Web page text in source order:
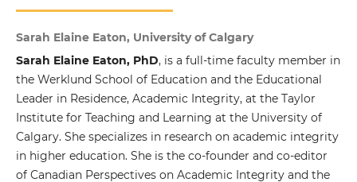
Sarah Elaine Eaton, University of Calgary
Sarah Elaine Eaton, PhD, is a full-time faculty member in
the Werklund School of Education and the Educational
Leader in Residence, Academic Integrity, at the Taylor
Institute for Teaching and Learning at the University of
Calgary. She specializes in research on academic integrity
in higher education. She is the co-founder and co-editor
of Canadian Perspectives on Academic Integrity and the